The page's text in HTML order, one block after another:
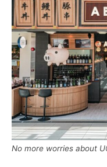
No more worries about